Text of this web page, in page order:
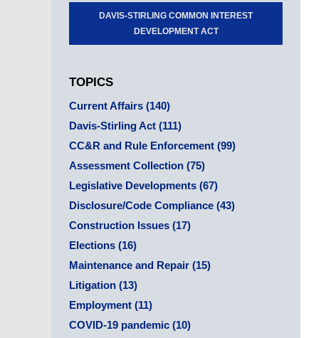
DAVIS-STIRLING COMMON INTEREST
DEVELOPMENT ACT
TOPICS
Current Affairs (140)
Davis-Stirling Act (111)
CC&R and Rule Enforcement (99)
Assessment Collection (75)
Legislative Developments (67)
Disclosure/Code Compliance (43)
Construction Issues (17)
Elections (16)
Maintenance and Repair (15)
Litigation (13)
Employment (11)
COVID-19 pandemic (10)